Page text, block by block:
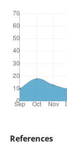
References